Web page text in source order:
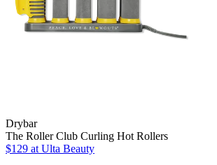
Drybar
The Roller Club Curling Hot Rollers
$129 at Ulta Beauty